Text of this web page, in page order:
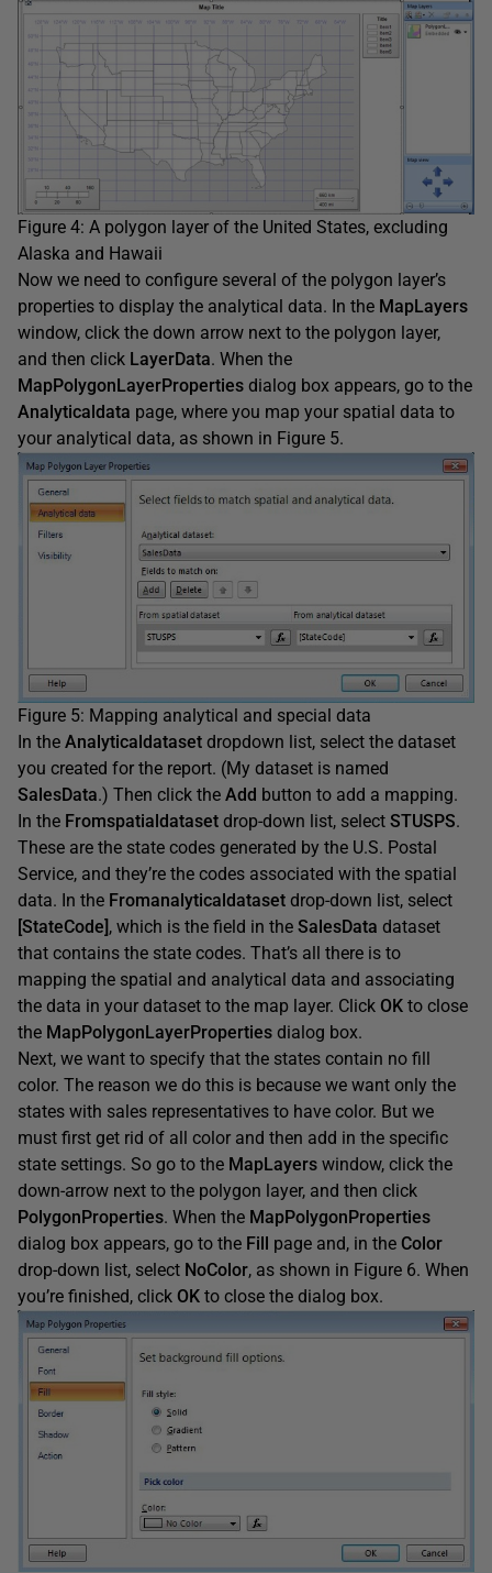
Figure 4: A polygon layer of the United States, excluding
Alaska and Hawaii
Now we need to configure several of the polygon layer’s
properties to display the analytical data. In the MapLayers
window, click the down arrow next to the polygon layer,
and then click LayerData. When the
MapPolygonLayerProperties dialog box appears, go to the
Analyticaldata page, where you map your spatial data to
your analytical data, as shown in Figure 5.
Figure 5: Mapping analytical and special data
In the Analyticaldataset dropdown list, select the dataset
you created for the report. (My dataset is named
SalesData.) Then click the Add button to add a mapping.
In the Fromspatialdataset drop-down list, select STUSPS.
These are the state codes generated by the U.S. Postal
Service, and they’re the codes associated with the spatial
data. In the Fromanalyticaldataset drop-down list, select
[StateCode], which is the field in the SalesData dataset
that contains the state codes. That’s all there is to
mapping the spatial and analytical data and associating
the data in your dataset to the map layer. Click OK to close
the MapPolygonLayerProperties dialog box.
Next, we want to specify that the states contain no fill
color. The reason we do this is because we want only the
states with sales representatives to have color. But we
must first get rid of all color and then add in the specific
state settings. So go to the MapLayers window, click the
down-arrow next to the polygon layer, and then click
PolygonProperties. When the MapPolygonProperties
dialog box appears, go to the Fill page and, in the Color
drop-down list, select NoColor, as shown in Figure 6. When
you’re finished, click OK to close the dialog box.